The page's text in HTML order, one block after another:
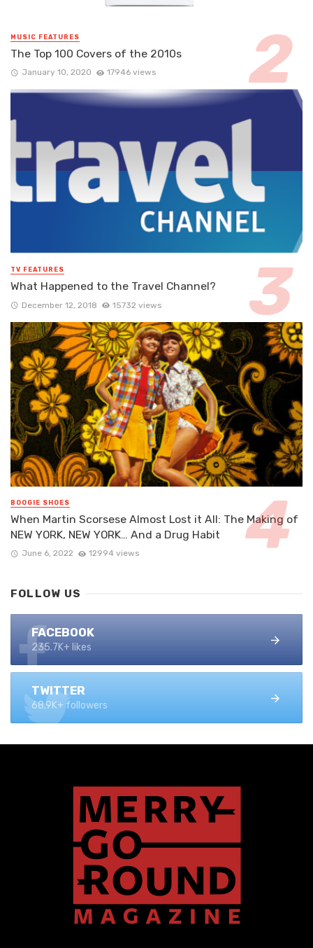
MUSIC FEATURES
The Top 100 Covers of the 2010s
January 10, 2020 17946 views
TV FEATURES
What Happened to the Travel Channel?
December 12, 2018 15732 views
BOOGIE SHOES
When Martin Scorsese Almost Lost it All: The Making of
NEW YORK, NEW YORK… And a Drug Habit
June 6, 2022 12994 views
FOLLOW US
FACEBOOK
235.7K+ likes
TWITTER
68.9K+ followers